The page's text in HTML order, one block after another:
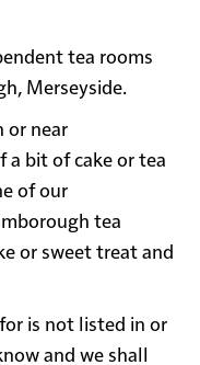
tea rooms
Merseyside.
or near
a bit of cake or tea
of our
tea
or sweet treat and
is not listed in or
and we shall